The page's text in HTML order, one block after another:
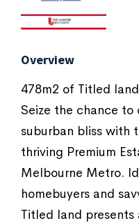
Overview
478m2 of Titled
Seize the chance to
suburban bliss with
thriving Premium
Melbourne Metro.
homebuyers and
Titled land presents